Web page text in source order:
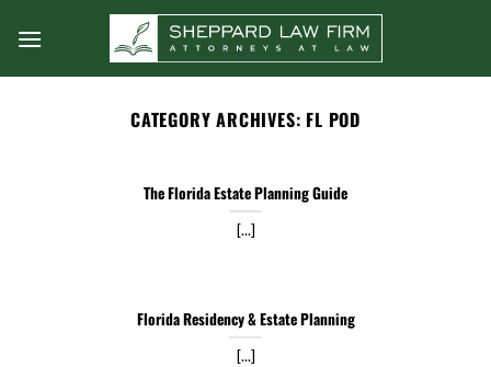
CATEGORY ARCHIVES: FL POD
The Florida Estate Planning Guide
[...]
Florida Residency & Estate Planning
[...]